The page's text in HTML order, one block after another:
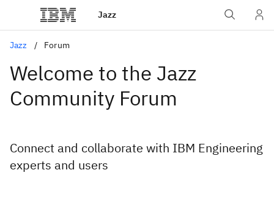
Jazz
Jazz Forum
Welcome to the Jazz
Community Forum
Connect and collaborate with IBM Engineering
experts and users